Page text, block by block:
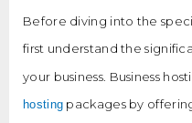
Before diving into the
first understand the
your business. Business
hosting packages by